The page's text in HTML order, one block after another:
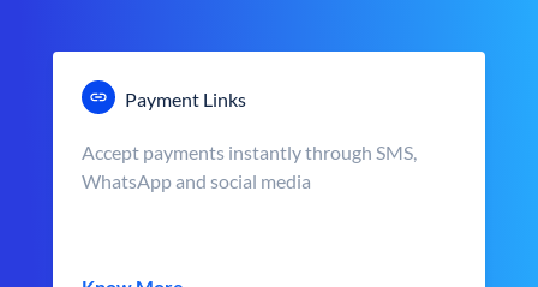
Payment Links
Accept payments instantly through SMS,
WhatsApp and social media